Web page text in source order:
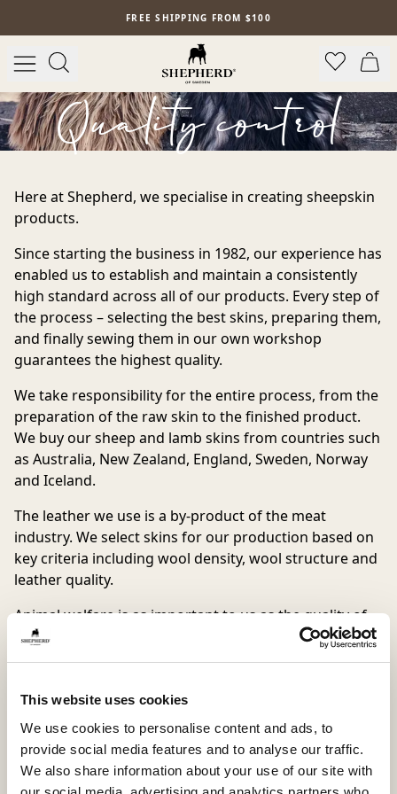
This website uses cookies
We use cookies to personalise content and ads, to
provide social media features and to analyse our traffic.
We also share information about your use of our site with
FREE SHIPPING FROM $100
Quality control
Here at Shepherd, we specialise in creating sheepskin
products.
Since starting the business in 1982, our experience has
enabled us to establish and maintain a consistently
high standard across all of our products. Every step of
the process – selecting the best skins, preparing them,
and finally sewing them in our own workshop
guarantees the highest quality.
We take responsibility for the entire process, from the
preparation of the raw skin to the finished product.
We buy our sheep and lamb skins from countries such
as Australia, New Zealand, England, Sweden, Norway
and Iceland.
The leather we use is a by-product of the meat
industry. We select skins for our production based on
key criteria including wool density, wool structure and
leather quality.
Animal welfare is as important to us as the quality of
approved Shepherd product. We, therefore, place high
demands on all our partners, in order to ensure that
random checks and visits to all of our suppliers.
We require our suppliers to maintain and follow our
“Shepherd Code Of Animal Treatment”: